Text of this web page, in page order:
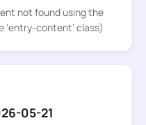
not found using the
content’ class)
05-21